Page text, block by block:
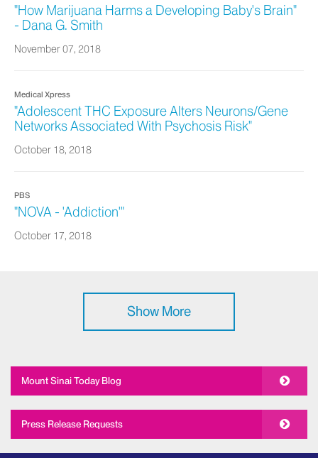
"How Marijuana Harms a Developing Baby's Brain"
- Dana G. Smith
November 07, 2018
Medical Xpress
"Adolescent THC Exposure Alters Neurons/Gene
Networks Associated With Psychosis Risk"
October 18, 2018
PBS
"NOVA - 'Addiction'"
October 17, 2018
Show More
Mount Sinai Today Blog
Press Release Requests